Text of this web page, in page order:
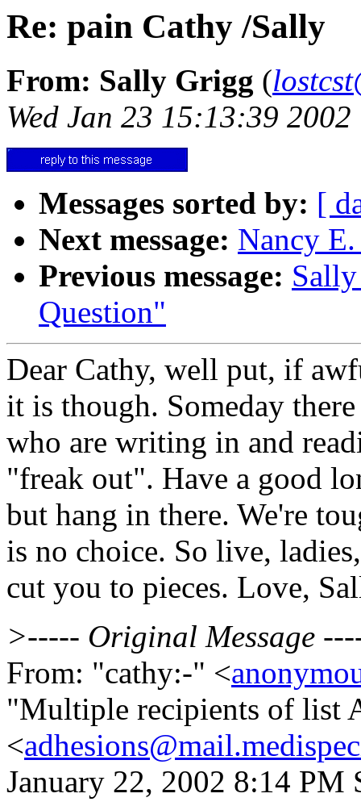
Re: pain Cathy /Sally
From: Sally Grigg (
Wed Jan 23 15:13:39 2002
Messages sorted by: [
Next message: Nancy
Previous message:
Question"
Dear Cathy, well put, if
it is though. Someday
who are writing in and
"freak out". Have a good
but hang in there. We're
is no choice. So live,
cut you to pieces. Love,
>----- Original Message
From: "cathy:-" <
"Multiple recipients of list
<
January 22, 2002 8:14 PM